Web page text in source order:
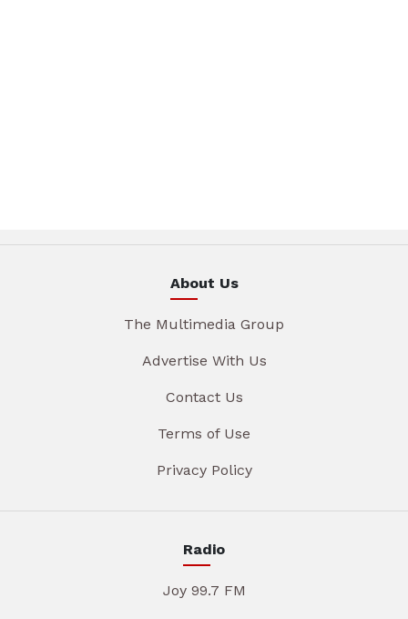
About Us
The Multimedia Group
Advertise With Us
Contact Us
Terms of Use
Privacy Policy
Radio
Joy 99.7 FM